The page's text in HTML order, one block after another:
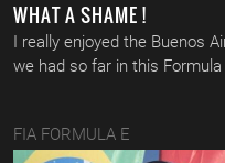
WHAT A SHAME !
I really enjoyed the Buenos
we had so far in this
FIA FORMULA E